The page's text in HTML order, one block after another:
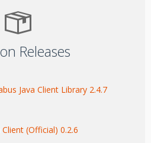
Releases
Java Client Library 2.4.7
(Official) 0.2.6